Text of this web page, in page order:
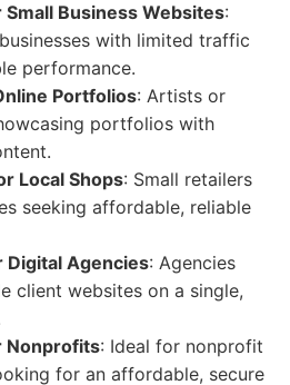
Small Business Websites:
with limited traffic
performance.
Portfolios: Artists or
portfolios with
Local Shops: Small retailers
seeking affordable, reliable
Digital Agencies: Agencies
client websites on a single,
Nonprofits: Ideal for nonprofit
for an affordable, secure